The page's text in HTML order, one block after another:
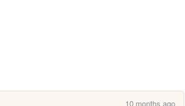
10 months ago